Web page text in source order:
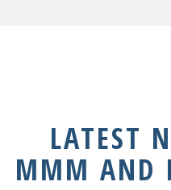
LATEST
MMM AND